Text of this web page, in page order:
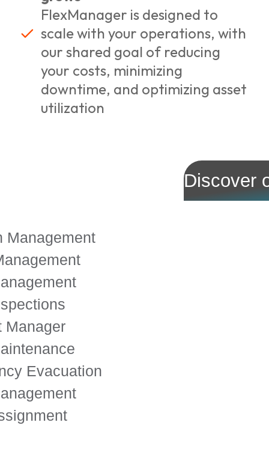
FlexManager is designed to
scale with your operations, with
our shared goal of reducing
your costs, minimizing
downtime, and optimizing asset
utilization
Discover
Management
Manager
Evacuation